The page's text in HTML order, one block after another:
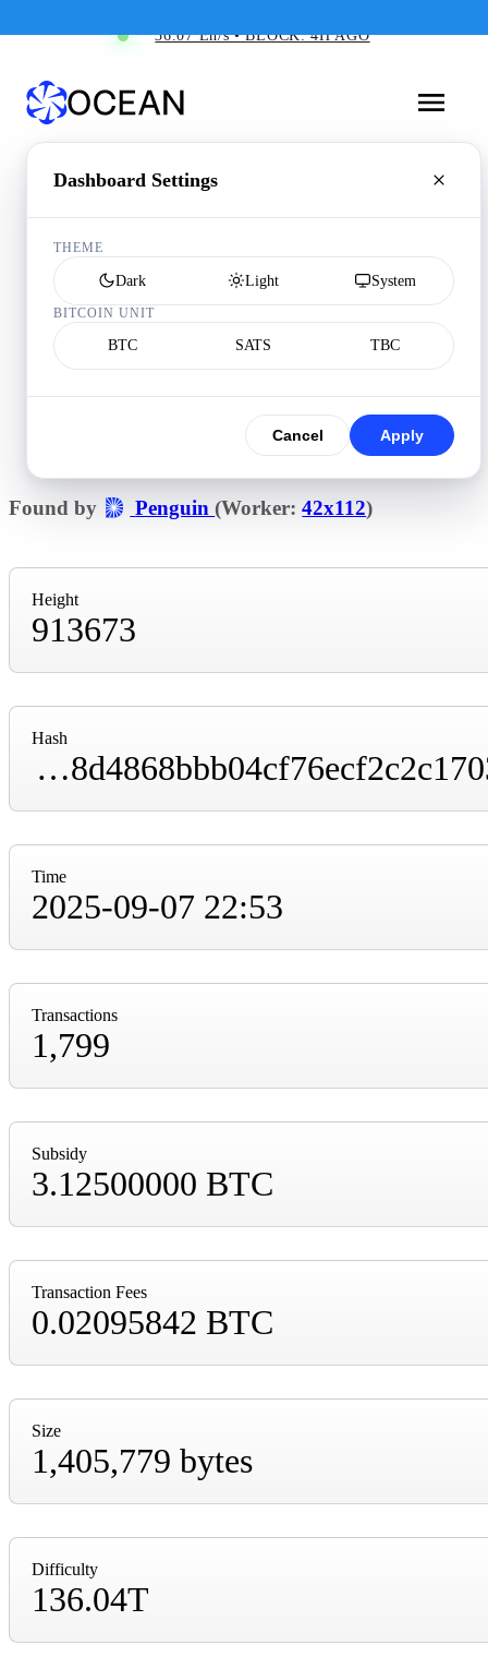
36.07 Eh/s • BLOCK: 4H AGO
Dashboard Settings
THEME
Dark Light System
BITCOIN UNIT
BTC SATS TBC
Cancel Apply
Found by Penguin(Worker:42x112)
Height
913673
Hash
000000000000000000000361af6b493e5852f38d4868bbb04cf76ecf2c2c1703
Time
2025-09-07 22:53
Transactions
1,799
Subsidy
3.12500000 BTC
Transaction Fees
0.02095842 BTC
Size
1,405,779 bytes
Difficulty
136.04T